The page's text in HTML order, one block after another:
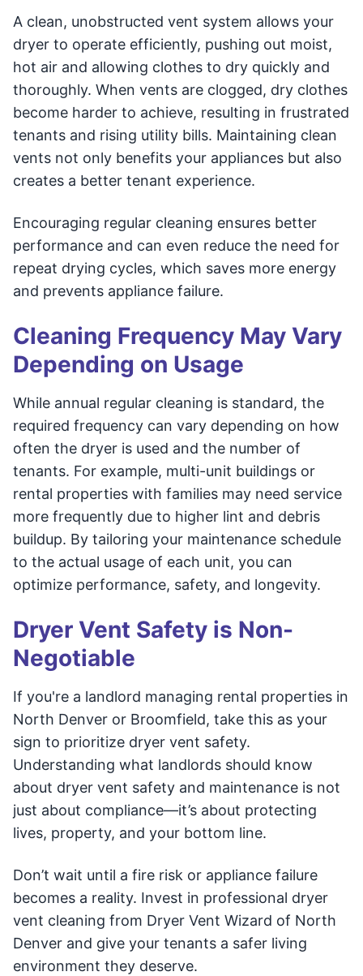
A clean, unobstructed vent system allows your
dryer to operate efficiently, pushing out moist,
hot air and allowing clothes to dry quickly and
thoroughly. When vents are clogged, dry clothes
become harder to achieve, resulting in frustrated
tenants and rising utility bills. Maintaining clean
vents not only benefits your appliances but also
creates a better tenant experience.
Encouraging regular cleaning ensures better
performance and can even reduce the need for
repeat drying cycles, which saves more energy
and prevents appliance failure.
Cleaning Frequency May Vary
Depending on Usage
While annual regular cleaning is standard, the
required frequency can vary depending on how
often the dryer is used and the number of
tenants. For example, multi-unit buildings or
rental properties with families may need service
more frequently due to higher lint and debris
buildup. By tailoring your maintenance schedule
to the actual usage of each unit, you can
optimize performance, safety, and longevity.
Dryer Vent Safety is Non-
Negotiable
If you're a landlord managing rental properties in
North Denver or Broomfield, take this as your
sign to prioritize dryer vent safety.
Understanding what landlords should know
about dryer vent safety and maintenance is not
just about compliance—it’s about protecting
lives, property, and your bottom line.
Don’t wait until a fire risk or appliance failure
becomes a reality. Invest in professional dryer
vent cleaning from Dryer Vent Wizard of North
Denver and give your tenants a safer living
environment they deserve.